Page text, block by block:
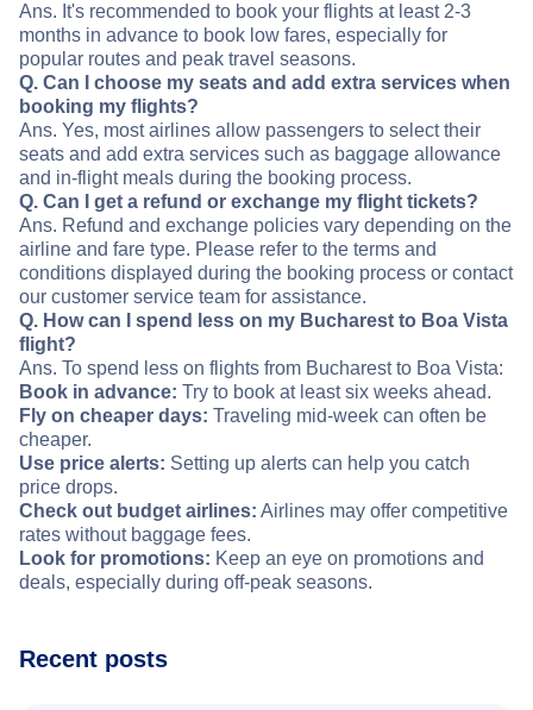
Ans. It's recommended to book your flights at least 2-3
months in advance to book low fares, especially for
popular routes and peak travel seasons.
Q. Can I choose my seats and add extra services when
booking my flights?
Ans. Yes, most airlines allow passengers to select their
seats and add extra services such as baggage allowance
and in-flight meals during the booking process.
Q. Can I get a refund or exchange my flight tickets?
Ans. Refund and exchange policies vary depending on the
airline and fare type. Please refer to the terms and
conditions displayed during the booking process or contact
our customer service team for assistance.
Q. How can I spend less on my Bucharest to Boa Vista
flight?
Ans. To spend less on flights from Bucharest to Boa Vista:
Book in advance: Try to book at least six weeks ahead.
Fly on cheaper days: Traveling mid-week can often be
cheaper.
Use price alerts: Setting up alerts can help you catch
price drops.
Check out budget airlines: Airlines may offer competitive
rates without baggage fees.
Look for promotions: Keep an eye on promotions and
deals, especially during off-peak seasons.
Recent posts